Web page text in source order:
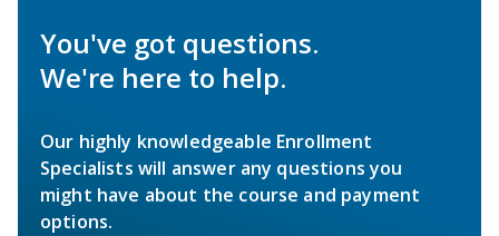
You've got questions.
We're here to help.
Our highly knowledgeable Enrollment
Specialists will answer any questions you
might have about the course and payment
options.